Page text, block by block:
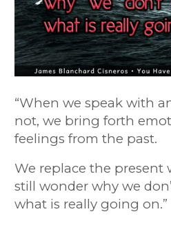
“When we speak with
not, we bring forth
feelings from the past.
We replace the present
still wonder why we
what is really going on.”